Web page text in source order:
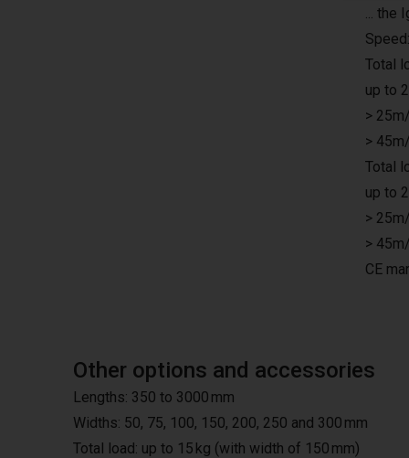
... the
Total
up to
>
>
Total
up to
>
>
CE
Other options and accessories
Lengths: 350 to 3000 mm
Widths: 50, 75, 100, 150, 200, 250 and 300 mm
Total load: up to 15 kg (with width of 150 mm)